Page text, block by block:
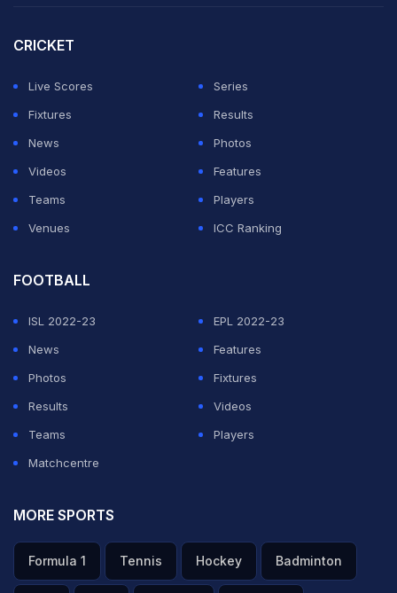
CRICKET
Live Scores
Series
Fixtures
Results
News
Photos
Videos
Features
Teams
Players
Venues
ICC Ranking
FOOTBALL
ISL 2022-23
EPL 2022-23
News
Features
Photos
Fixtures
Results
Videos
Teams
Players
Matchcentre
MORE SPORTS
Formula 1 Tennis Hockey Badminton